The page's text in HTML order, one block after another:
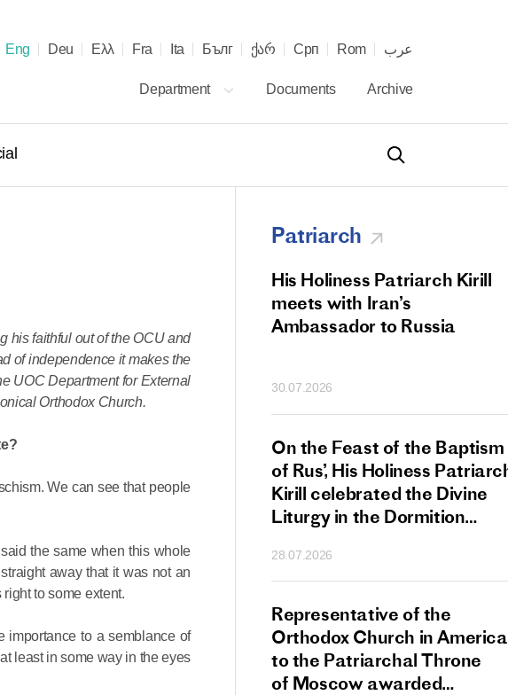
Eng Deu Ελλ Fra Ita Бълг ქარ Срп Rom عرب
Department Documents Archive
his faithful out of the OCU and
of independence it makes the
UOC Department for External
Orthodox Church.
We can see that people
the same when this whole
away that it was not an
to some extent.
importance to a semblance of
least in some way in the eyes
Patriarch
II and Metropolitan Antony
(Cheremisov)
14.05.2026
of Holy Synod of the Russian
14.05.2026
sends congratulations
to Catholicos-Patriarch Elect
His Holiness Patriarch Kirill
meets with Iran’s
Ambassador to Russia
30.07.2026
On the Feast of the Baptism
of Rus’, His Holiness
Kirill celebrated the Divine
Liturgy in the Dormition
Kremlin
28.07.2026
Representative of the
Orthodox Church in America
to the Patriarchal Throne
of Moscow awarded